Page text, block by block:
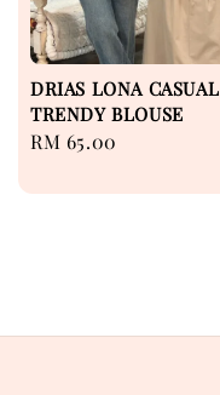
DRIAS LONA CASUAL
TRENDY BLOUSE
Regular
RM 65.00